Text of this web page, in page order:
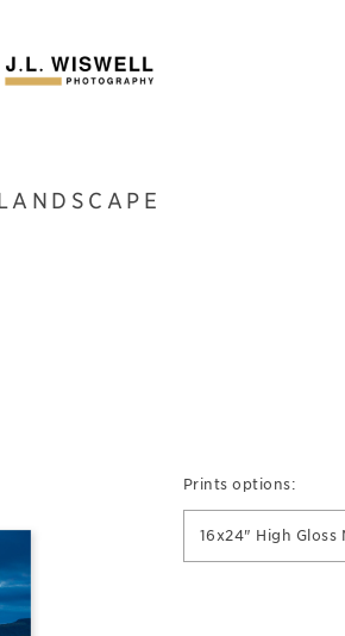
Prints options:
16x24" High Gloss